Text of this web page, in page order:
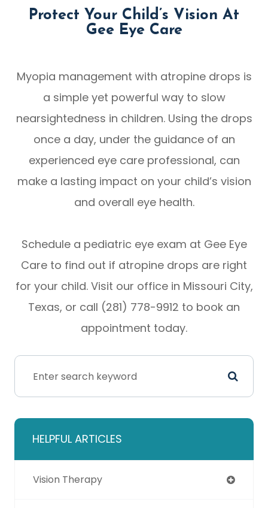
Protect Your Child’s Vision At
Gee Eye Care
Myopia management with atropine drops is
a simple yet powerful way to slow
nearsightedness in children. Using the drops
once a day, under the guidance of an
experienced eye care professional, can
make a lasting impact on your child’s vision
and overall eye health.
Schedule a pediatric eye exam at Gee Eye
Care to find out if atropine drops are right
for your child. Visit our office in Missouri City,
Texas, or call (281) 778-9912 to book an
appointment today.
HELPFUL ARTICLES
Vision Therapy